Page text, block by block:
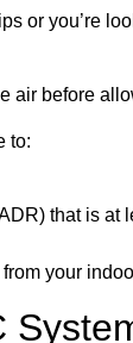
or you’re
air before
to:
that is at
your